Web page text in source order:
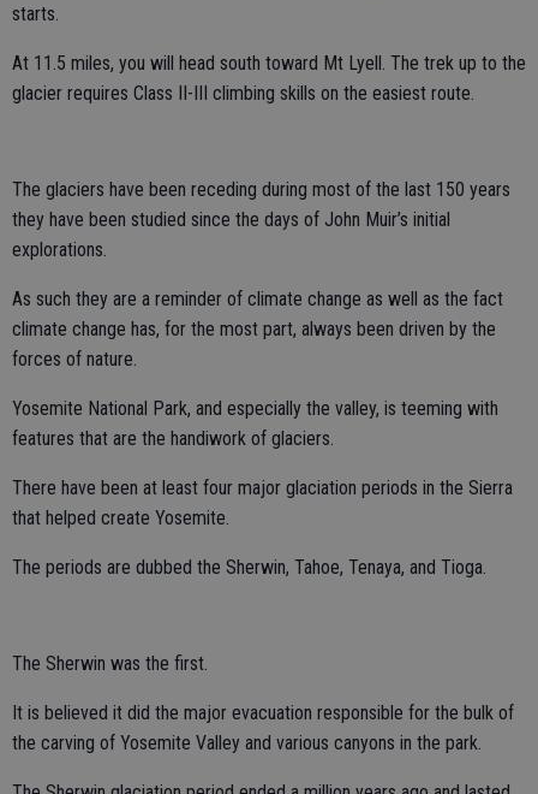
starts.
At 11.5 miles, you will head south toward Mt Lyell. The trek up to the
glacier requires Class II-III climbing skills on the easiest route.
The glaciers have been receding during most of the last 150 years
they have been studied since the days of John Muir’s initial
explorations.
As such they are a reminder of climate change as well as the fact
climate change has, for the most part, always been driven by the
forces of nature.
Yosemite National Park, and especially the valley, is teeming with
features that are the handiwork of glaciers.
There have been at least four major glaciation periods in the Sierra
that helped create Yosemite.
The periods are dubbed the Sherwin, Tahoe, Tenaya, and Tioga.
The Sherwin was the first.
It is believed it did the major evacuation responsible for the bulk of
the carving of Yosemite Valley and various canyons in the park.